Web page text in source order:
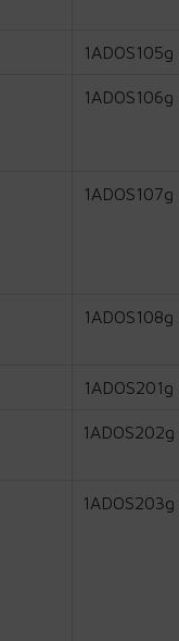
1ADOS105g
1ADOS106g
1ADOS107g
1ADOS108g
1ADOS201g
1ADOS202g
1ADOS203g